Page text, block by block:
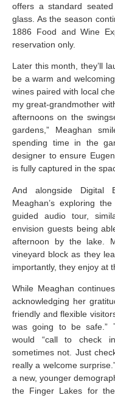
offers a standard
glass. As the season
1886 Food and Wine
reservation only.
Later this month, they’ll
be a warm and
wines paired with local
my great-grandmother
afternoons on the
gardens,” Meaghan
spending time in the
designer to ensure
is fully captured in the
And alongside Digital
Meaghan’s exploring
guided audio tour,
envision guests being
afternoon by the lake.
vineyard block as they
importantly, they enjoy at
While Meaghan
acknowledging her
friendly and flexible
was going to be safe.”
would “call to check
sometimes not. Just
really a welcome
a new, younger
the Finger Lakes for